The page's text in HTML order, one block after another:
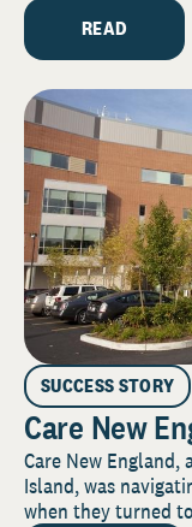
READ
SUCCESS STORY
Care New
Care New
Island, was
when they turned